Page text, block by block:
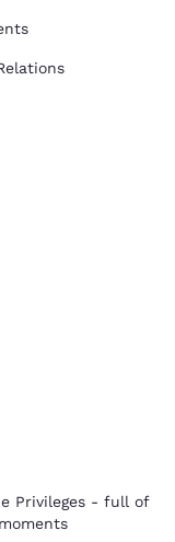
Privileges - full of